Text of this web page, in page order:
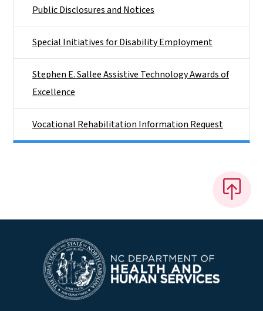
Public Disclosures and Notices
Special Initiatives for Disability Employment
Stephen E. Sallee Assistive Technology Awards of
Excellence
Vocational Rehabilitation Information Request